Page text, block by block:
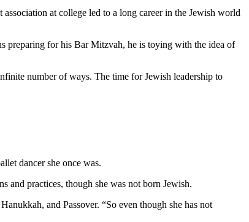
at college led to a long career in the Jewish world
preparing for his Bar Mitzvah, he is toying with the idea of
number of ways. The time for Jewish leadership to
dancer she once was.
and practices, though she was not born Jewish.
and Passover. “So even though she has not